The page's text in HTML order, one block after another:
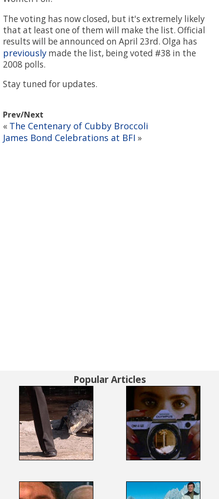
The voting has now closed, but it's extremely likely
that at least one of them will make the list. Official
results will be announced on April 23rd. Olga has
previously made the list, being voted #38 in the
2008 polls.
Stay tuned for updates.
Prev/Next
« The Centenary of Cubby Broccoli
James Bond Celebrations at BFI »
Popular Articles